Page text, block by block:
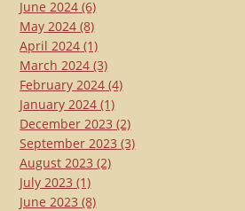
June 2024 (6)
May 2024 (8)
April 2024 (1)
March 2024 (3)
February 2024 (4)
January 2024 (1)
December 2023 (2)
September 2023 (3)
August 2023 (2)
July 2023 (1)
June 2023 (8)